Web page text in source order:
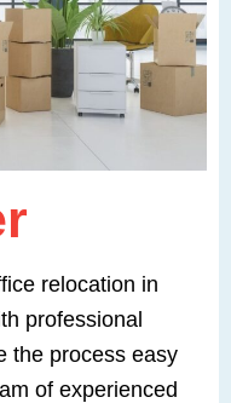
relocation in
professional
the process easy
of experienced